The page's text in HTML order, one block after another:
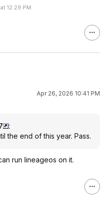
12:29 PM.
Apr 26, 2026 10:41 PM
:
the end of this year. Pass.
run lineageos on it.